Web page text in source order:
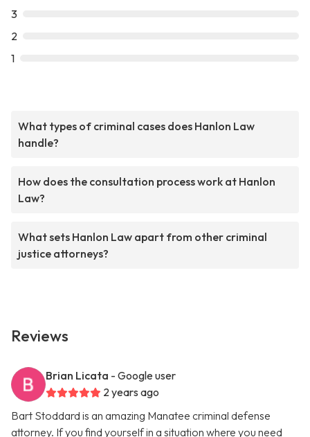
3
2
1
What types of criminal cases does Hanlon Law
handle?
How does the consultation process work at Hanlon
Law?
What sets Hanlon Law apart from other criminal
justice attorneys?
Reviews
Brian Licata - Google user
2 years ago
Bart Stoddard is an amazing Manatee criminal defense
attorney. If you find yourself in a situation where you need